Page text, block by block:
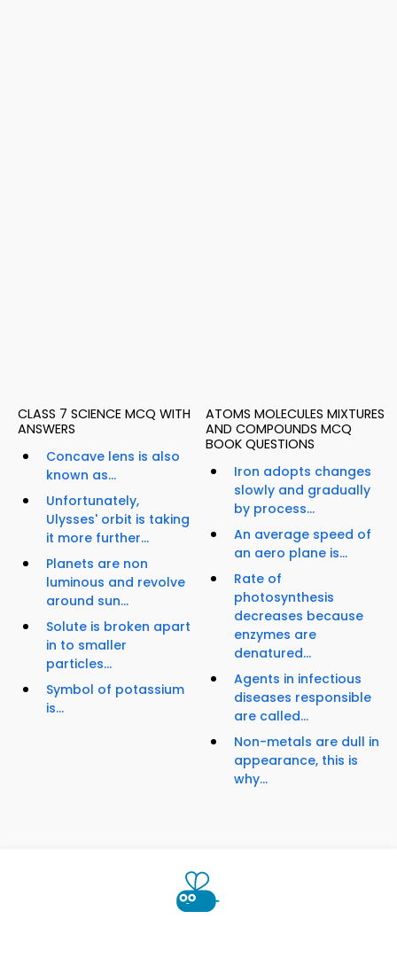
CLASS 7 SCIENCE MCQ WITH
ANSWERS
Concave lens is also
known as...
Unfortunately,
Ulysses' orbit is taking
it more further...
Planets are non
luminous and revolve
around sun...
Solute is broken apart
in to smaller
particles...
Symbol of potassium
is...
ATOMS MOLECULES MIXTURES
AND COMPOUNDS MCQ
BOOK QUESTIONS
Iron adopts changes
slowly and gradually
by process...
An average speed of
an aero plane is...
Rate of
photosynthesis
decreases because
enzymes are
denatured...
Agents in infectious
diseases responsible
are called...
Non-metals are dull in
appearance, this is
why...